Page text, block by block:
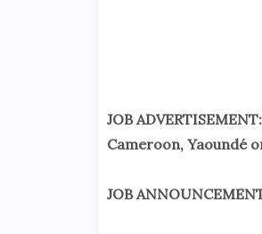
JOB
Cameroon, Yaoundé
JOB